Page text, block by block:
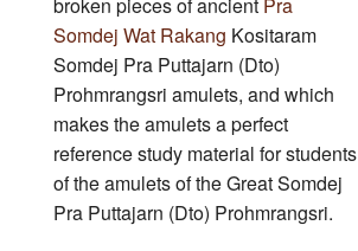
broken pieces of ancient Pra
Somdej Wat Rakang Kositaram
Somdej Pra Puttajarn (Dto)
Prohmrangsri amulets, and which
makes the amulets a perfect
reference study material for students
of the amulets of the Great Somdej
Pra Puttajarn (Dto) Prohmrangsri.